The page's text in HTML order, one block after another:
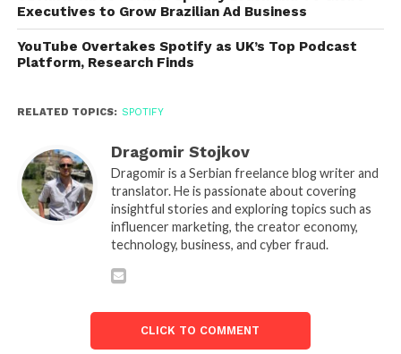
Executives to Grow Brazilian Ad Business
YouTube Overtakes Spotify as UK’s Top Podcast
Platform, Research Finds
RELATED TOPICS: SPOTIFY
Dragomir Stojkov
Dragomir is a Serbian freelance blog writer and
translator. He is passionate about covering
insightful stories and exploring topics such as
influencer marketing, the creator economy,
technology, business, and cyber fraud.
CLICK TO COMMENT